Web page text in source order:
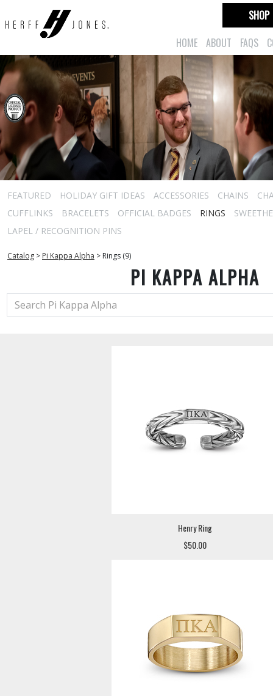
HOME ABOUT FAQS
SHOP
FEATURED HOLIDAY GIFT IDEAS ACCESSORIES CHAINS
CUFFLINKS
BRACELETS OFFICIAL BADGES RINGS
LAPEL / RECOGNITION PINS
Catalog > Pi Kappa Alpha > Rings (9)
PI KAPPA ALPHA
Henry Ring
$50.00